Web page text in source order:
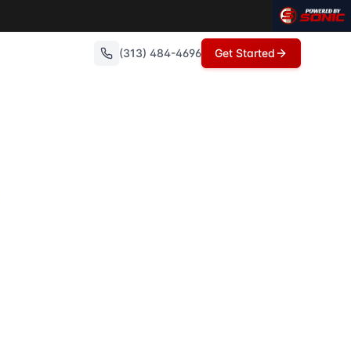
Realty, Howell, Michigan, is primarily served by the
(313) 484-4696 Get Started